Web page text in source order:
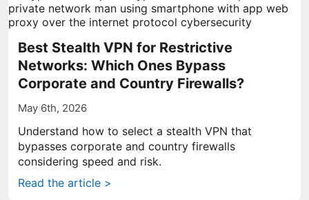
Best Stealth VPN for Restrictive
Networks: Which Ones Bypass
Corporate and Country Firewalls?
May 6th, 2026
Understand how to select a stealth VPN that
bypasses corporate and country firewalls
considering speed and risk.
Read the article >